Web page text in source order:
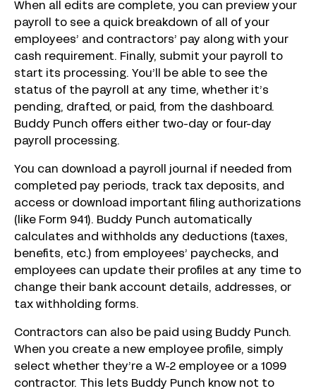
When all edits are complete, you can preview your
payroll to see a quick breakdown of all of your
employees’ and contractors’ pay along with your
cash requirement. Finally, submit your payroll to
start its processing. You’ll be able to see the
status of the payroll at any time, whether it’s
pending, drafted, or paid, from the dashboard.
Buddy Punch offers either two-day or four-day
payroll processing.
You can download a payroll journal if needed from
completed pay periods, track tax deposits, and
access or download important filing authorizations
(like Form 941). Buddy Punch automatically
calculates and withholds any deductions (taxes,
benefits, etc.) from employees’ paychecks, and
employees can update their profiles at any time to
change their bank account details, addresses, or
tax withholding forms.
Contractors can also be paid using Buddy Punch.
When you create a new employee profile, simply
select whether they’re a W-2 employee or a 1099
contractor. This lets Buddy Punch know not to